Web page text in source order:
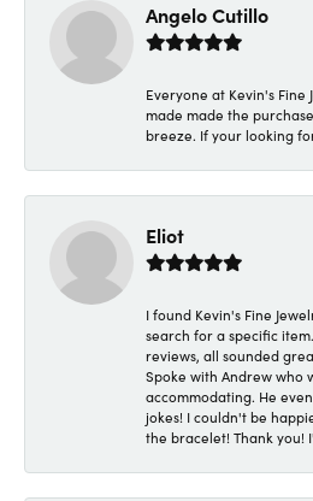
Angelo Cutillo
Everyone at Kevin's Fine
made made the
breeze. If your looking
Eliot
I found Kevin's Fine
search for a specific
reviews, all sounded
Spoke with Andrew who
accommodating. He
jokes! I couldn't be
the bracelet! Thank you!